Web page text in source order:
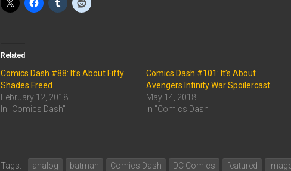
Related
Comics Dash #88: It’s About Fifty
Shades Freed
February 12, 2018
In "Comics Dash"
Comics Dash #101: It’s About
Avengers Infinity War Spoilercast
May 14, 2018
In "Comics Dash"
Tags: analog batman Comics Dash DC Comics featured